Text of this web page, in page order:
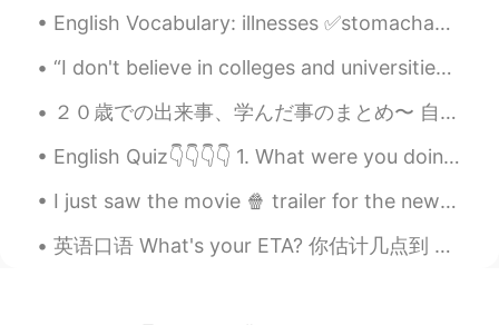
I agree.
2020.06.01 17:36
CN EN
That’s too far
帅的人从来不起非主流 2020.06.01 17:33
Everything will be OK don't worry about
English Vocabulary: illnesses ✅stomachache ✅sore throat ✅runny nose ✅headache ✅toothache ✅sti...
“I don't believe in colleges and universities. I believe in libraries because most students don't...
２０歳での出来事、学んだ事のまとめ〜 自分用で作ったけど、一応報告しとくw 【健康】 → スキンケアは毎日ちゃんとやって、肌質も気分もよくなる → 表面的な痩せたいとかスタイルがもっとよくなっ...
English Quiz👇👇👇👇 1. What were you doing last night at 7:00 o’clock? a. I sleep. b. I will slept...
I just saw the movie 🍿 trailer for the new Red Panda! The movie is set in Toronto my home town....
英语口语 What's your ETA? 你估计几点到 ETA = estimated time of arrival. Let's meet at the coffee shop. 咖...